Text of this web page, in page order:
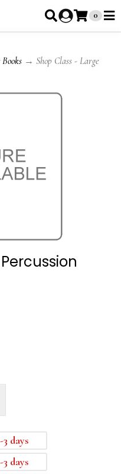
0
→ Shop Class - Large
days
days